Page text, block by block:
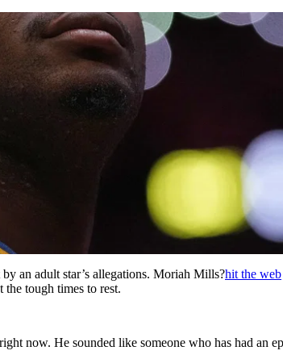
an adult star’s allegations. Moriah Mills?hit the web
tough times to rest.
now. He sounded like someone who has had an